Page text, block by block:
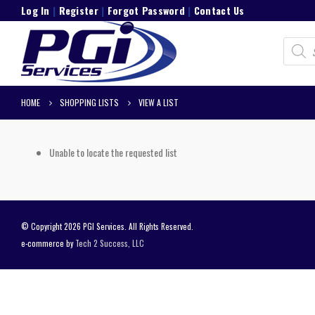
Log In | Register| Forgot Password | Contact Us
search
HOME SHOPPING LISTS VIEW A LIST
Unable to locate the requested list
© Copyright 2026 PGI Services. All Rights Reserved.
e-commerce byTech 2 Success, LLC